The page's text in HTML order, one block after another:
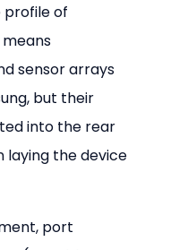
of
sensor arrays
but their
into the rear
laying the device
port